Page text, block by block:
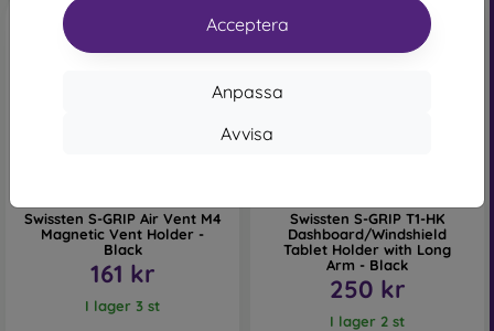
Acceptera
Anpassa
Avvisa
Swissten S-GRIP Air Vent M4
Magnetic Vent Holder -
Black
161 kr
I lager 3 st
Swissten S-GRIP T1-HK
Dashboard/Windshield
Tablet Holder with Long
Arm - Black
250 kr
I lager 2 st